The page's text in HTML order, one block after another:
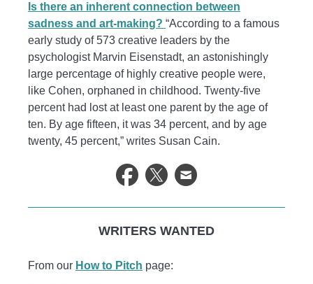
Is there an inherent connection between
sadness and art-making? “According to a famous
early study of 573 creative leaders by the
psychologist Marvin Eisenstadt, an astonishingly
large percentage of highly creative people were,
like Cohen, orphaned in childhood. Twenty-five
percent had lost at least one parent by the age of
ten. By age fifteen, it was 34 percent, and by age
twenty, 45 percent,” writes Susan Cain.
WRITERS WANTED
From our How to Pitch page: